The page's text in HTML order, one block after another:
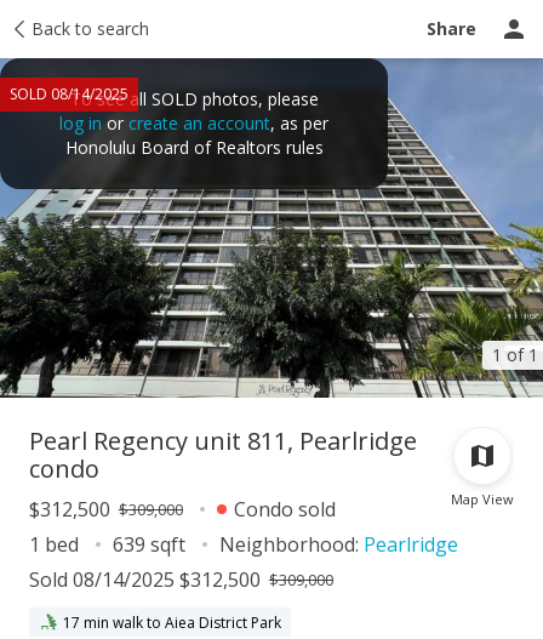
Back to search Share
1 of 1
SOLD 08/14/2025To see all SOLD photos, please
log in or create an account, as per
Honolulu Board of Realtors rules
Taxes Tour report Ask a question
Map View
Pearl Regency unit 811, Pearlridge
condo
$312,500 $309,000
Condo sold
1 bed
639 sqft Neighborhood: Pearlridge
Sold 08/14/2025 $312,500 $309,000
17 min walk to Aiea District Park